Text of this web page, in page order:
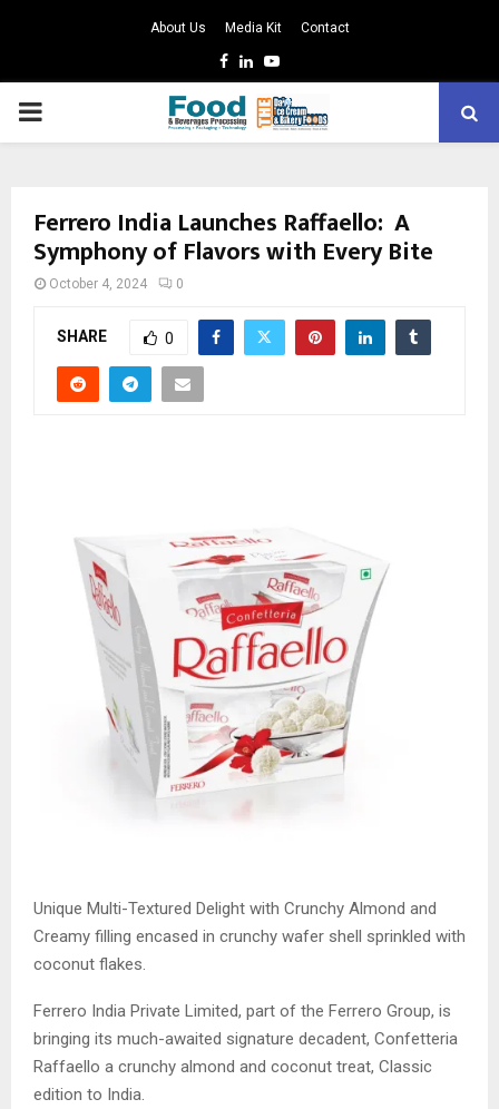
About Us Media Kit Contact
Facebook
LinkedinYoutube
PRIMARY
Ferrero India Launches Raffaello: A
Symphony of Flavors with Every Bite
October 4, 2024 0
SHARE 0
Unique Multi-Textured Delight with Crunchy Almond and
Creamy filling encased in crunchy wafer shell sprinkled with
coconut flakes.
Ferrero India Private Limited, part of the Ferrero Group, is
bringing its much-awaited signature decadent, Confetteria
Raffaello a crunchy almond and coconut treat, Classic
edition to India.